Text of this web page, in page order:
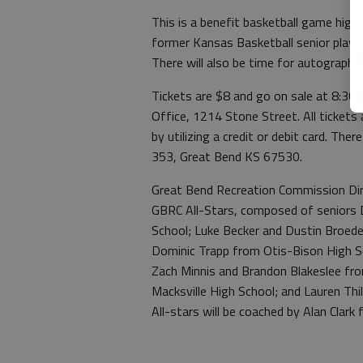
This is a benefit basketball game
former Kansas Basketball senior
There will also be time for
Tickets are $8 and go on sale at 8:30
Office, 1214 Stone Street. All tickets
by utilizing a credit or debit card.
353, Great Bend KS 67530.
Great Bend Recreation Commission
GBRC All-Stars, composed of
School; Luke Becker and Dustin
Dominic Trapp from Otis-Bison High
Zach Minnis and Brandon Blakeslee
Macksville High School; and Lauren
All-stars will be coached by Alan